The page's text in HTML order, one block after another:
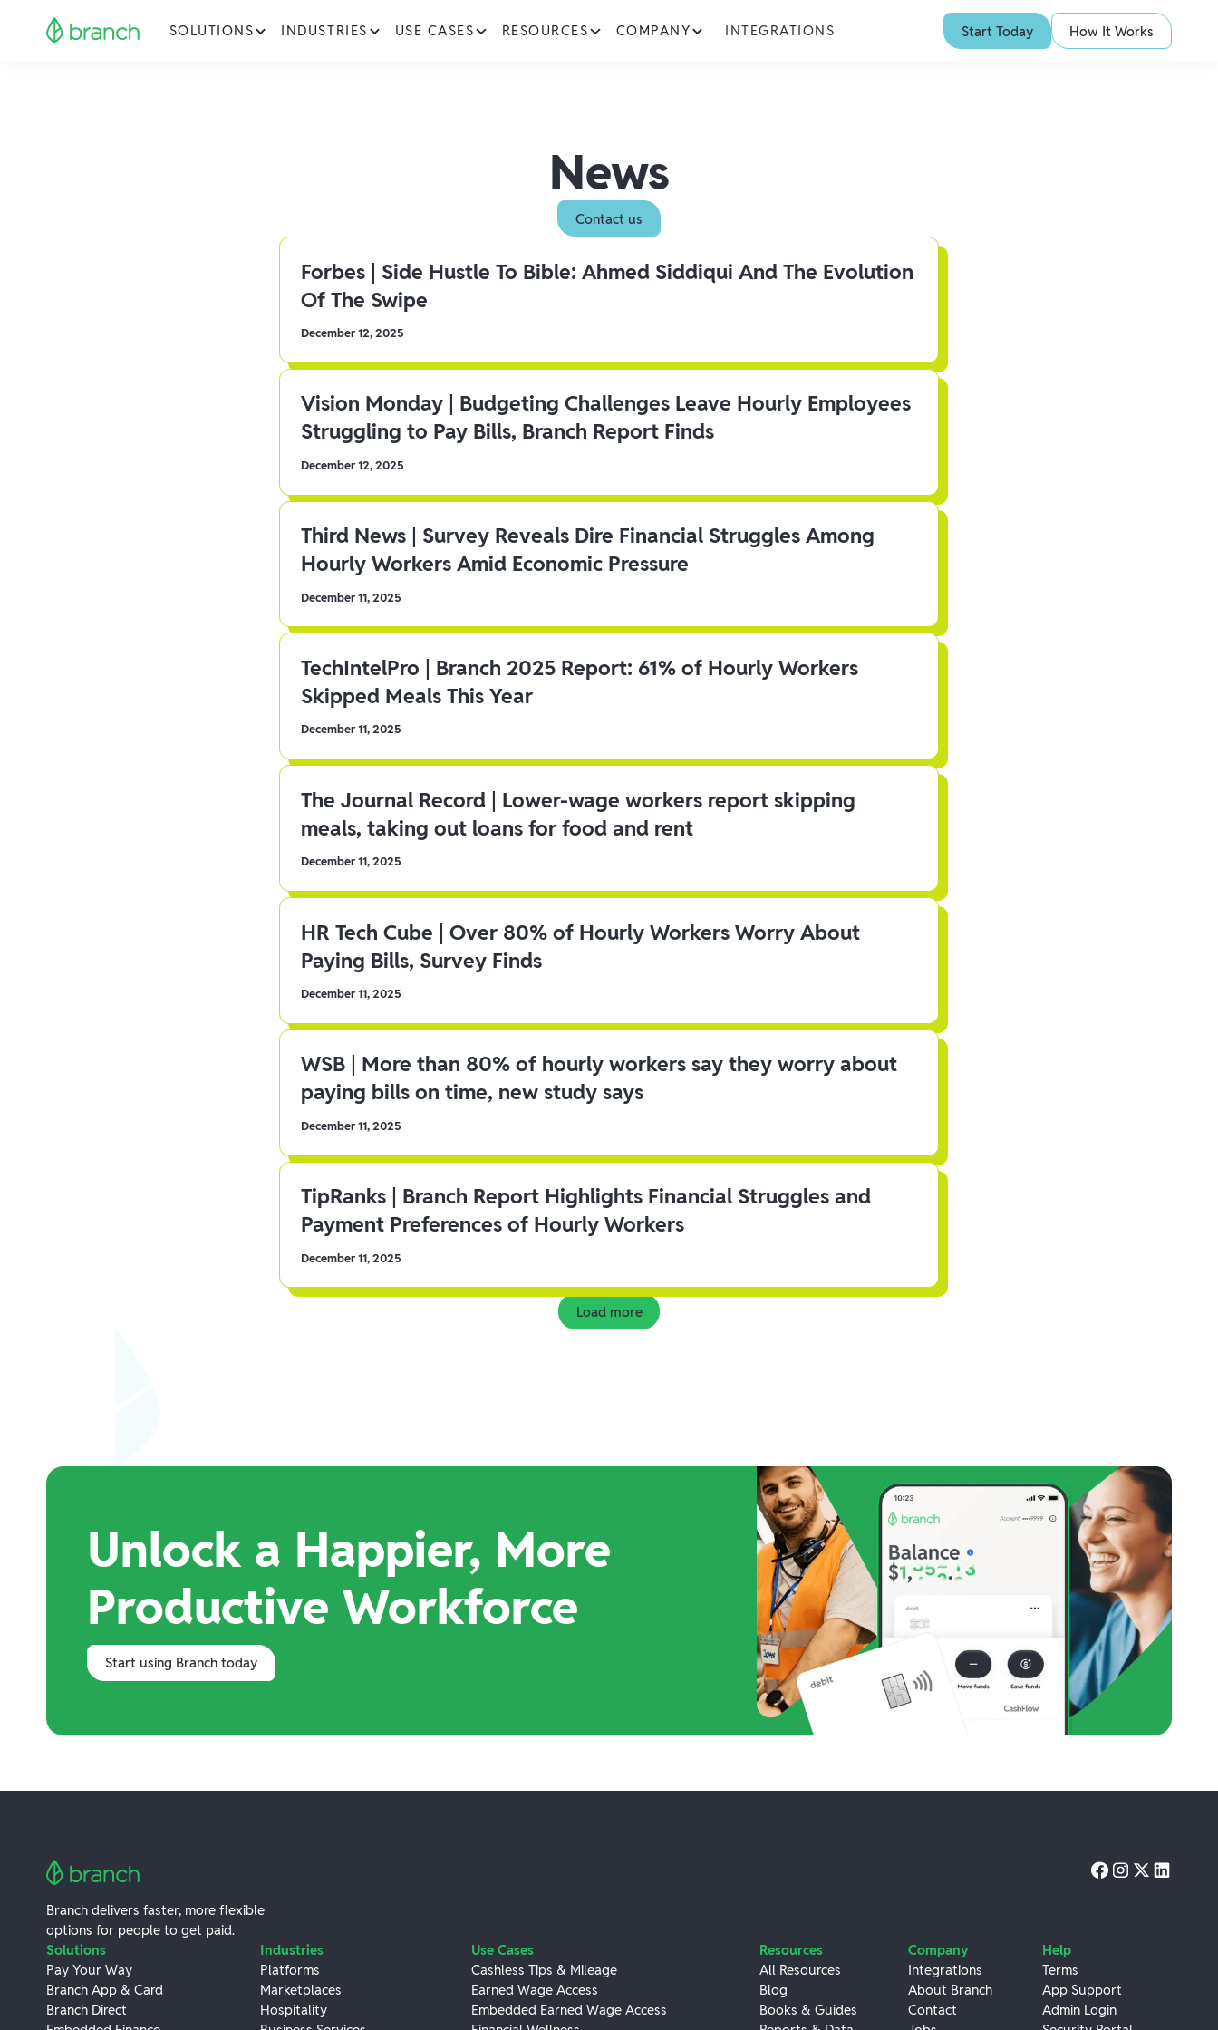
SOLUTIONS INDUSTRIES USE CASES RESOURCES COMPANY INTEGRATIONS Start Today How It Works
News
Contact us
Forbes | Side Hustle To Bible: Ahmed Siddiqui And The Evolution
Of The Swipe
December 12, 2025
Vision Monday | Budgeting Challenges Leave Hourly Employees
Struggling to Pay Bills, Branch Report Finds
December 12, 2025
Third News | Survey Reveals Dire Financial Struggles Among
Hourly Workers Amid Economic Pressure
December 11, 2025
TechIntelPro | Branch 2025 Report: 61% of Hourly Workers
Skipped Meals This Year
December 11, 2025
The Journal Record | Lower-wage workers report skipping
meals, taking out loans for food and rent
December 11, 2025
HR Tech Cube | Over 80% of Hourly Workers Worry About
Paying Bills, Survey Finds
December 11, 2025
WSB | More than 80% of hourly workers say they worry about
paying bills on time, new study says
December 11, 2025
TipRanks | Branch Report Highlights Financial Struggles and
Payment Preferences of Hourly Workers
December 11, 2025
Load more
Unlock a Happier, More
Productive Workforce
Start using Branch today
Branch delivers faster, more flexible
options for people to get paid.
Solutions
Pay Your Way
Branch App & Card
Branch Direct
Industries
Platforms
Marketplaces
Hospitality
Use Cases
Cashless Tips & Mileage
Earned Wage Access
Embedded Earned Wage Access
Resources
All Resources
Blog
Books & Guides
Company
Integrations
About Branch
Contact
Help
Terms
App Support
Admin Login